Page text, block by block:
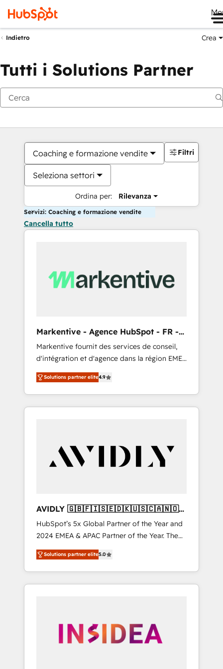
Indietro Crea
Tutti i Solutions Partner
Coaching e formazione vendite
Seleziona settori
Ordina per: Rilevanza
Filtri
Servizi: Coaching e formazione vendite
Cancella tutto
Markentive - Agence HubSpot - FR -
EN
Markentive fournit des services de conseil,
d'intégration et d'agence dans la région EMEA
et North America. Avec plus de 115 experts en
marketing automation, Growth, Revops, CRM
et webdesign. Markentive is both a
consulting firm, a digital agency and an
customers).
Solutions partner elite4.9
AVIDLY 🇬🇧🇫🇮🇸🇪🇩🇰🇺🇸🇨🇦🇳🇴
🇩🇪🇦🇺🇳🇿
HubSpot’s 5x Global Partner of the Year and
2024 EMEA & APAC Partner of the Year. The
world’s most experienced and fully
accredited HubSpot Solutions Partner. 🚀
With 2,750+ HubSpot projects delivered and
370+ specialists across EMEA, APAC and NAM,
automation, we turn complexity into clarity,
human at global scale. 🏆 HubSpot’s CEO
Solutions partner elite5.0